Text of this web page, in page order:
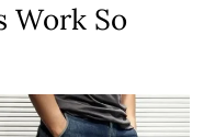
Work So